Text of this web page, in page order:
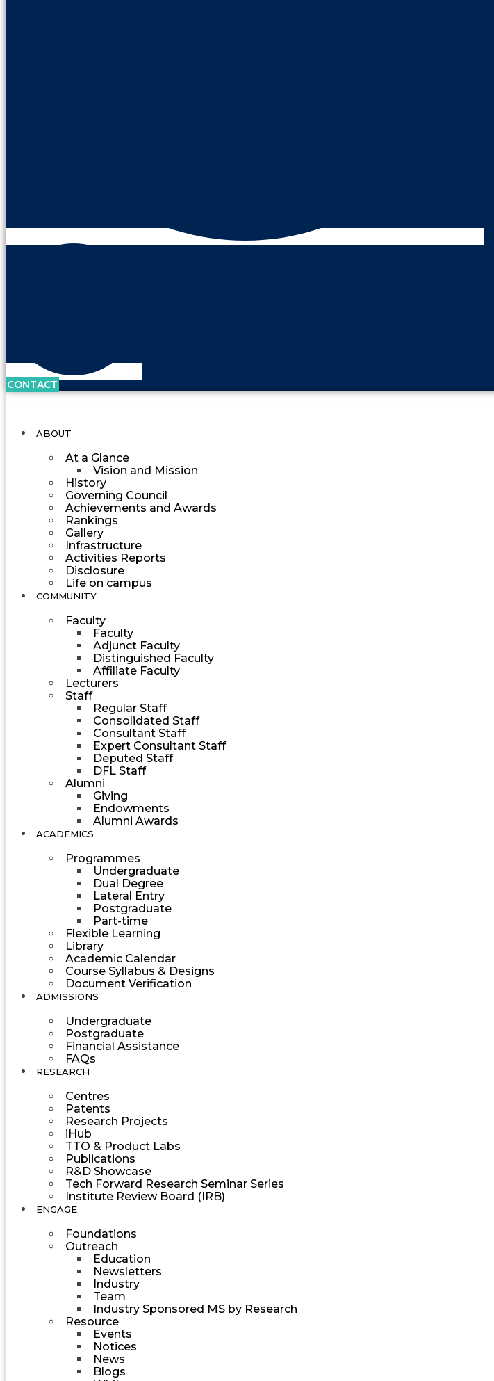
CONTACT
ABOUT
At a Glance
Vision and Mission
History
Governing Council
Achievements and Awards
Rankings
Gallery
Infrastructure
Activities Reports
Disclosure
Life on campus
COMMUNITY
Faculty
Faculty
Adjunct Faculty
Distinguished Faculty
Affiliate Faculty
Lecturers
Staff
Regular Staff
Consolidated Staff
Consultant Staff
Expert Consultant Staff
Deputed Staff
DFL Staff
Alumni
Giving
Endowments
Alumni Awards
ACADEMICS
Programmes
Undergraduate
Dual Degree
Lateral Entry
Postgraduate
Part-time
Flexible Learning
Library
Academic Calendar
Course Syllabus & Designs
Document Verification
ADMISSIONS
Undergraduate
Postgraduate
Financial Assistance
FAQs
RESEARCH
Centres
Patents
Research Projects
iHub
TTO & Product Labs
Publications
R&D Showcase
Tech Forward Research Seminar Series
Institute Review Board (IRB)
ENGAGE
Foundations
Outreach
Education
Newsletters
Industry
Team
Industry Sponsored MS by Research
Resource
Events
Notices
News
Blogs